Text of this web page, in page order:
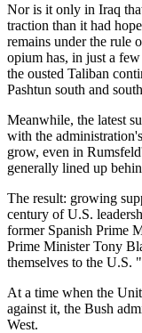
Nor is it only in Iraq
traction than it had
remains under the rule
opium has, in just a
the ousted Taliban
Pashtun south and
Meanwhile, the latest
with the
grow, even in
generally lined up
The result: growing
century of U.S.
former Spanish Prime
Prime Minister Tony
themselves to the U.S.
At a time when the
against it, the Bush
West.